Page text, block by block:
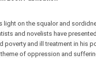
light on the squalor and
and novelists have
poverty and ill treatment in his
of oppression and